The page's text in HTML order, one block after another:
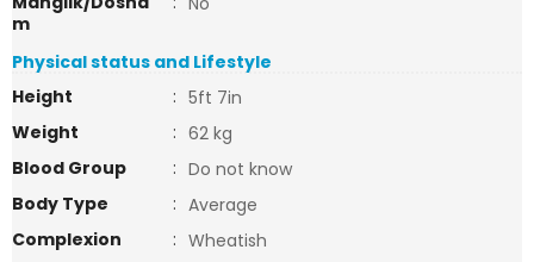
m
Physical status and Lifestyle
Height
: 5ft 7in
Weight
: 62 kg
Blood Group
: Do not know
Body Type
: Average
Complexion
: Wheatish